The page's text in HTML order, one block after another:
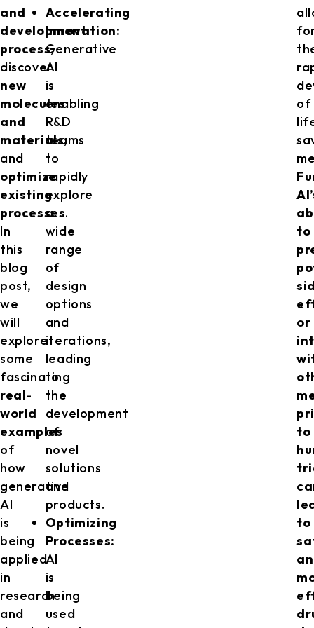
and
development
process,
discover
new
molecules
and
materials,
and
optimize
existing
processes.
In
this
blog
post,
we
will
explore
some
fascinating
real-
world
examples
of
how
generative
AI
is
being
applied
in
research
and
Accelerating
Innovation:
Generative
AI
is
enabling
R&D
teams
to
rapidly
explore
a
wide
range
of
design
options
and
iterations,
leading
to
the
development
of
novel
solutions
and
products.
Optimizing
Processes:
AI
is
being
used
of
to
or
to
to